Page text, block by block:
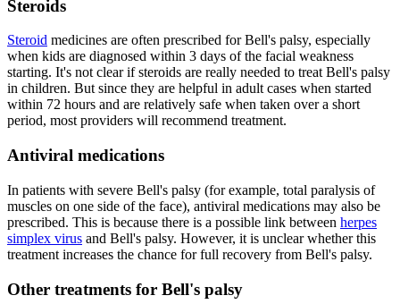
Steroids
Steroid medicines are often prescribed for Bell's palsy, especially
when kids are diagnosed within 3 days of the facial weakness
starting. It's not clear if steroids are really needed to treat Bell's palsy
in children. But since they are helpful in adult cases when started
within 72 hours and are relatively safe when taken over a short
period, most providers will recommend treatment.
Antiviral medications
In patients with severe Bell's palsy (for example, total paralysis of
muscles on one side of the face), antiviral medications may also be
prescribed. This is because there is a possible link between herpes
simplex virus and Bell's palsy. However, it is unclear whether this
treatment increases the chance for full recovery from Bell's palsy.
Other treatments for Bell's palsy